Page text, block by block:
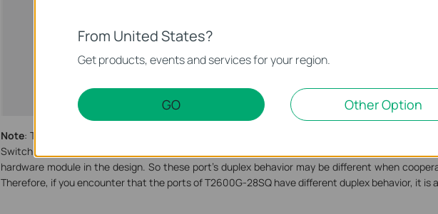
Note: TP-Link managed switch T2600G-28SQ V1 is different from other models because it is
Switch which has 28 SFP ports. To make sure its performance to be better, its port1-16 and
hardware module in the design. So these port’s duplex behavior may be different when
Therefore, if you encounter that the ports of T2600G-28SQ have different duplex behavior, it is
From United States?
Get products, events and services for your region.
GO Other Option